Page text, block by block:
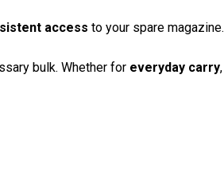
access to your spare magazine.
bulk. Whether for everyday carry,